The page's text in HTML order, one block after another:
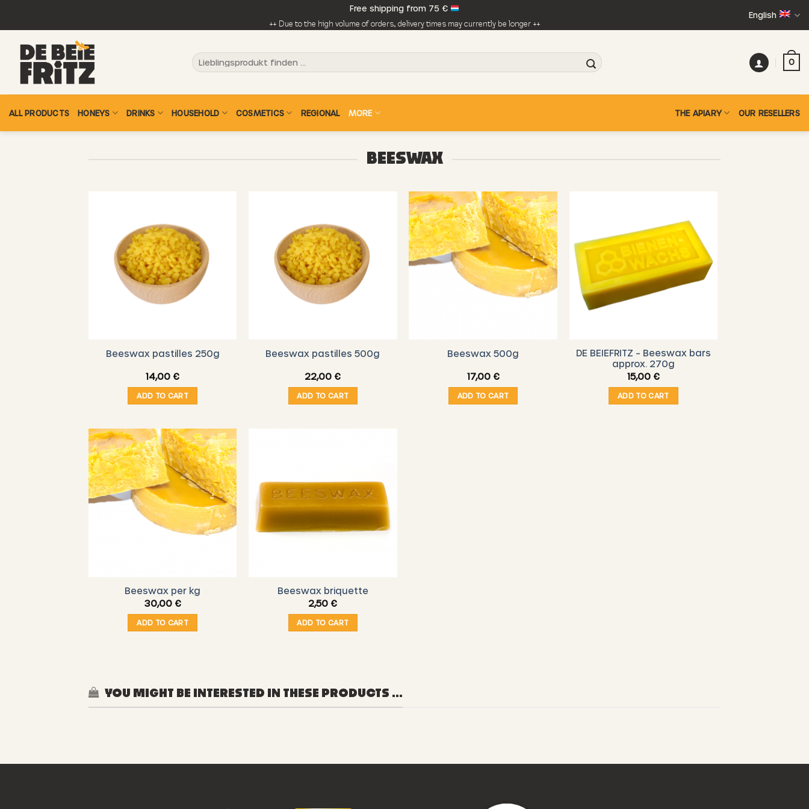
Free shipping from 75 €
++ Due to the high volume of orders, delivery times may currently be longer ++
English
Search
for:
0
ALL PRODUCTS HONEYS DRINKS HOUSEHOLD COSMETICS REGIONAL MORE THE APIARY OUR RESELLERS
BEESWAX
Beeswax pastilles 250g
14,00 €
ADD TO CART
Beeswax pastilles 500g
22,00 €
ADD TO CART
Beeswax 500g
17,00 €
ADD TO CART
DE BEIEFRITZ – Beeswax bars
approx. 270g
15,00 €
ADD TO CART
Beeswax per kg
30,00 €
ADD TO CART
Beeswax briquette
2,50 €
ADD TO CART
YOU MIGHT BE INTERESTED IN THESE PRODUCTS ...